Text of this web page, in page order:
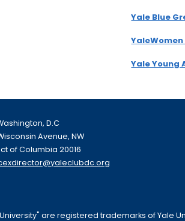
Yale Blue
YaleWomen
Yale Young
D.C
Avenue, NW
of Columbia 20016
are registered trademarks of Yale